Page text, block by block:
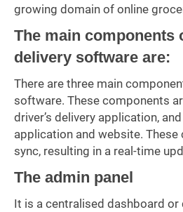
growing domain of online
The main components
delivery software are:
There are three main
software. These components
driver’s delivery application,
application and website.
sync, resulting in a real-time
The admin panel
It is a centralised dashboard